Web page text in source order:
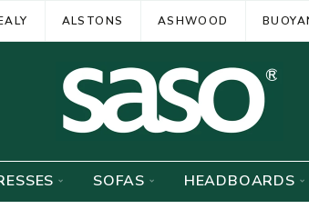
ALSTONS ASHWOOD
SOFAS HEADBOARDS